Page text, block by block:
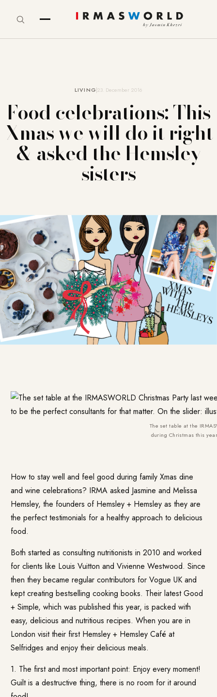
LIVING23. December 2016
Food celebrations: This
Xmas we will do it right
& asked the Hemsley
sisters
The set table at the
during Christmas this
How to stay well and feel good during family Xmas dine
and wine celebrations? IRMA asked Jasmine and Melissa
Hemsley, the founders of Hemsley + Hemsley as they are
the perfect testimonials for a healthy approach to delicious
food.
Both started as consulting nutritionists in 2010 and worked
for clients like Louis Vuitton and Vivienne Westwood. Since
then they became regular contributors for Vogue UK and
kept creating bestselling cooking books. Their latestGood
+ Simple, which was published this year, is packed with
easy, delicious and nutritious recipes. When you are in
London visit their first Hemsley + Hemsley Café at
Selfridges and enjoy their delicious meals.
1. The first and most important point: Enjoy every moment!
Guilt is a destructive thing, there is no room for it around